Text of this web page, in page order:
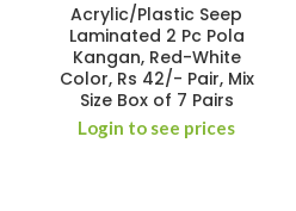
Acrylic/Plastic Seep
Laminated 2 Pc Pola
Kangan, Red-White
Color, Rs 42/- Pair, Mix
Size Box of 7 Pairs
Login to see prices